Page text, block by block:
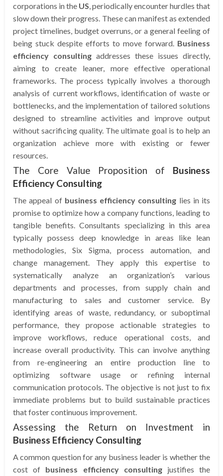
corporations in the US , periodically encounter hurdles that
slow down their progress. These can manifest as extended
project timelines, budget overruns, or a general feeling of
being stuck despite efforts to move forward. Business
efficiency consulting addresses these issues directly,
aiming to create leaner, more effective operational
frameworks. The process typically involves a thorough
analysis of current workflows, identification of waste or
bottlenecks, and the implementation of tailored solutions
designed to streamline activities and improve output
without sacrificing quality. The ultimate goal is to help an
organization achieve more with existing or fewer
resources.
The Core Value Proposition of Business
Efficiency Consulting
The appeal of business efficiency consulting lies in its
promise to optimize how a company functions, leading to
tangible benefits. Consultants specializing in this area
typically possess deep knowledge in areas like lean
methodologies, Six Sigma, process automation, and
change management. They apply this expertise to
systematically analyze an organization’s various
departments and processes, from supply chain and
manufacturing to sales and customer service. By
identifying areas of waste, redundancy, or suboptimal
performance, they propose actionable strategies to
improve workflows, reduce operational costs, and
increase overall productivity. This can involve anything
from re-engineering an entire production line to
optimizing software usage or refining internal
communication protocols. The objective is not just to fix
immediate problems but to build sustainable practices
that foster continuous improvement.
Assessing the Return on Investment in
Business Efficiency Consulting
A common question for any business leader is whether the
cost of business efficiency consultingjustifies the